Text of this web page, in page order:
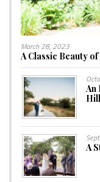
March 28, 2023
A Classic Beauty
An
A